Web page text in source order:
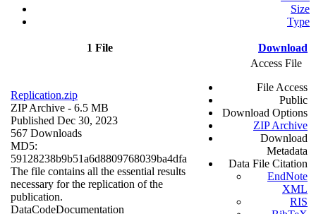
Size
Type
1 File Download
Replication.zip
ZIP Archive - 6.5 MB
Published Dec 30, 2023
567 Downloads
MD5:
59128238b9b51a6d8809768039ba4dfa
The file contains all the essential results
necessary for the replication of the
publication.
DataCodeDocumentation
Access File
File Access
Public
Download Options
ZIP Archive
Download
Metadata
Data File Citation
EndNote
XML
RIS